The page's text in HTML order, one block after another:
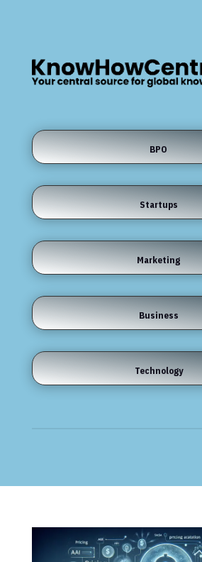
BPO
Startups
Marketing
Business
Technology